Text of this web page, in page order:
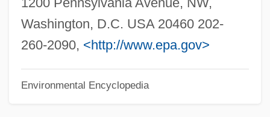
Washington, D.C. USA 20460 202-
260-2090, <http://www.epa.gov>
Environmental Encyclopedia
Environmental Regulation And The
Constitution (Update 2)
Constitution (Update 1)